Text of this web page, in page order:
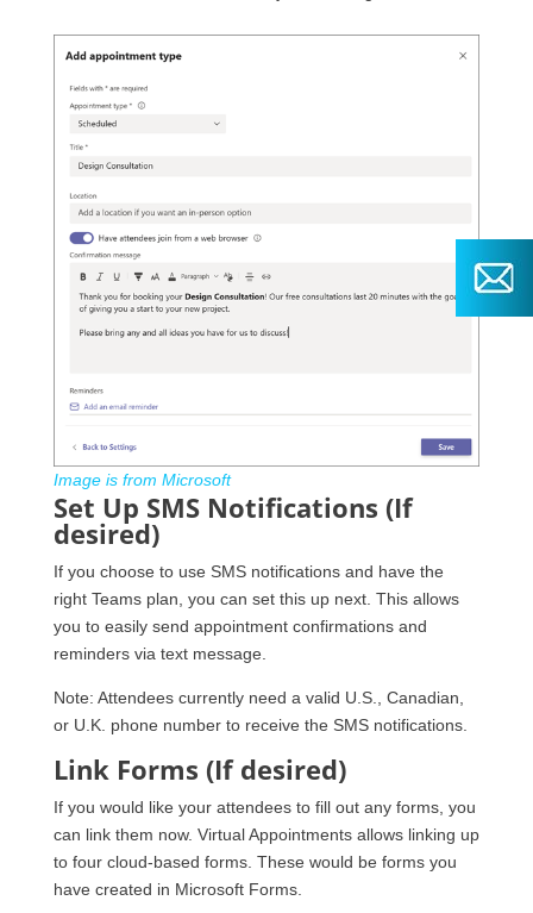
Image is from Microsoft
Set Up SMS Notifications (If
desired)
If you choose to use SMS notifications and have the
right Teams plan, you can set this up next. This allows
you to easily send appointment confirmations and
reminders via text message.
Note: Attendees currently need a valid U.S., Canadian,
or U.K. phone number to receive the SMS notifications.
Link Forms (If desired)
If you would like your attendees to fill out any forms, you
can link them now. Virtual Appointments allows linking up
to four cloud-based forms. These would be forms you
have created in Microsoft Forms.